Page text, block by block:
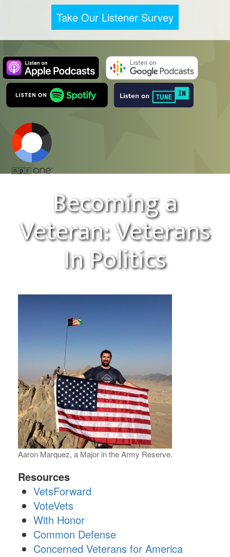
Take Our Listener Survey
Becoming a
Veteran: Veterans
In Politics
Aaron Marquez, a Major in the Army Reserve.
Resources
VetsForward
VoteVets
With Honor
Common Defense
Concerned Veterans for America